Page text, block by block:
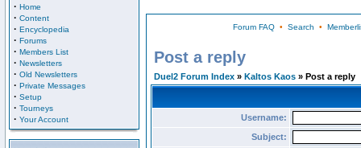
· Home
· Content
· Encyclopedia
· Forums
· Members List
· Newsletters
· Old Newsletters
· Private Messages
· Setup
· Tourneys
· Your Account
Forum FAQ• Search •
Post a reply
Duel2 Forum Index » Kaltos Kaos » Post a reply
Username:
Subject: